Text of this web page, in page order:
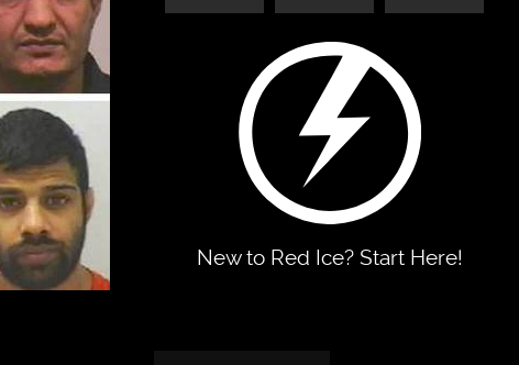
New to Red Ice? Start Here!